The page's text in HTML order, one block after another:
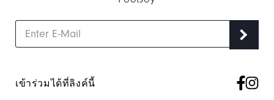
เข้าร่วมได้ที่ลิงค์นี้